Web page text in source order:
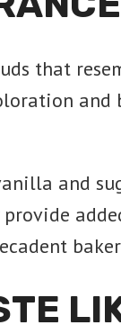
that
and